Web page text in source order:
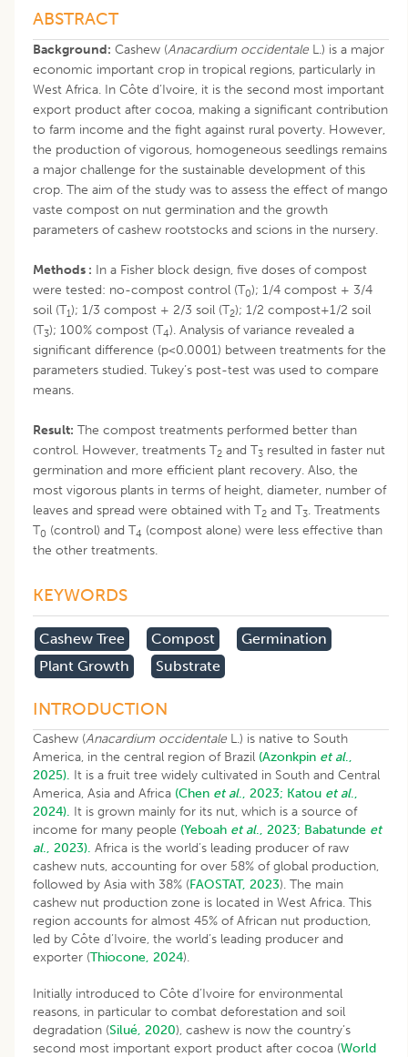
ABSTRACT
Background: Cashew (Anacardium occidentale L.) is a major
economic important crop in tropical regions, particularly in
West Africa. In Côte d’Ivoire, it is the second most important
export product after cocoa, making a significant contribution
to farm income and the fight against rural poverty. However,
the production of vigorous, homogeneous seedlings remains
a major challenge for the sustainable development of this
crop. The aim of the study was to assess the effect of mango
vaste compost on nut germination and the growth
parameters of cashew rootstocks and scions in the nursery.
Methods : In a Fisher block design, five doses of compost
were tested: no-compost control (T0); 1/4 compost + 3/4
soil (T1); 1/3 compost + 2/3 soil (T2); 1/2 compost+1/2 soil
(T3); 100% compost (T4). Analysis of variance revealed a
significant difference (p<0.0001) between treatments for the
parameters studied. Tukey’s post-test was used to compare
means.
Result: The compost treatments performed better than
control. However, treatments T2 and T3 resulted in faster nut
germination and more efficient plant recovery. Also, the
most vigorous plants in terms of height, diameter, number of
leaves and spread were obtained with T2 and T3. Treatments
T0 (control) and T4 (compost alone) were less effective than
the other treatments.
KEYWORDS
Cashew Tree Compost
Germination
Plant Growth
Substrate
INTRODUCTION
Cashew (Anacardium occidentale L.) is native to South
America, in the central region of Brazil (Azonkpin et al.,
2025). It is a fruit tree widely cultivated in South and Central
America, Asia and Africa (Chen et al., 2023; Katou et al.,
2024). It is grown mainly for its nut, which is a source of
income for many people (Yeboah et al., 2023; Babatunde et
al., 2023). Africa is the world’s leading producer of raw
cashew nuts, accounting for over 58% of global production,
followed by Asia with 38% (FAOSTAT, 2023). The main
cashew nut production zone is located in West Africa. This
region accounts for almost 45% of African nut production,
led by Côte d’Ivoire, the world’s leading producer and
exporter (Thiocone, 2024).
Initially introduced to Côte d’Ivoire for environmental
reasons, in particular to combat deforestation and soil
degradation (Silué, 2020), cashew is now the country’s
second most important export product after cocoa (World